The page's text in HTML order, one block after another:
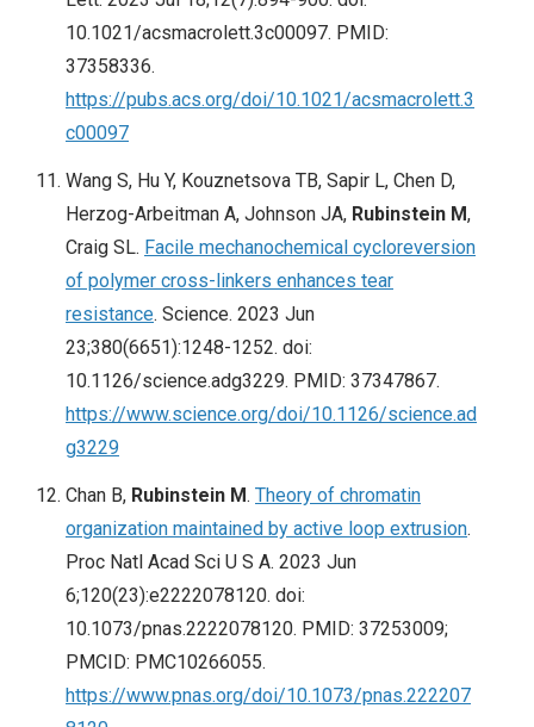
10.1021/acsmacrolett.3c00097. PMID:
37358336.
https://pubs.acs.org/doi/10.1021/acsmacrolett.3
c00097
Wang S, Hu Y, Kouznetsova TB, Sapir L, Chen D,
Herzog-Arbeitman A, Johnson JA, Rubinstein M,
Craig SL. Facile mechanochemical cycloreversion
of polymer cross-linkers enhances tear
resistance. Science. 2023 Jun
23;380(6651):1248-1252. doi:
10.1126/science.adg3229. PMID: 37347867.
https://www.science.org/doi/10.1126/science.ad
g3229
Chan B, Rubinstein M. Theory of chromatin
organization maintained by active loop extrusion.
Proc Natl Acad Sci U S A. 2023 Jun
6;120(23):e2222078120. doi:
10.1073/pnas.2222078120. PMID: 37253009;
PMCID: PMC10266055.
https://www.pnas.org/doi/10.1073/pnas.222207